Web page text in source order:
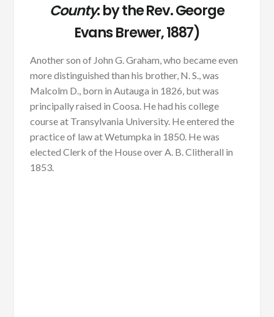
County:by the Rev. George
Evans Brewer, 1887)
Another son of John G. Graham, who became even
more distinguished than his brother, N. S., was
Malcolm D., born in Autauga in 1826, but was
principally raised in Coosa. He had his college
course at Transylvania University. He entered the
practice of law at Wetumpka in 1850. He was
elected Clerk of the House over A. B. Clitherall in
1853.